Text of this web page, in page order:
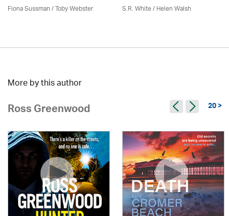
Fiona Sussman/ Toby Webster S.R. White / Helen Walsh
More by this author
Ross Greenwood 20 >